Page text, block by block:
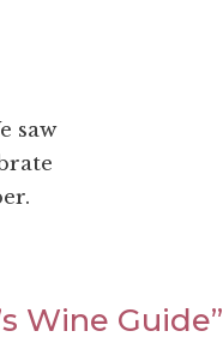
saw
Wine Guide”